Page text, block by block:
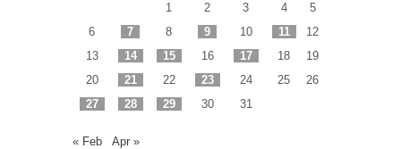
1
2 3 4
5
6
7 8 9 10 11
12
13
14 15 16 17 18
19
20
21 22 23 24 25
26
27
28 29 30 31
« Feb Apr »